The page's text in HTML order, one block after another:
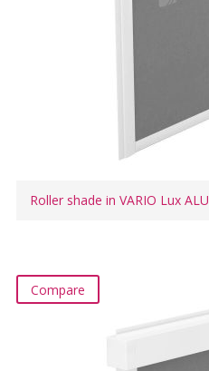
Roller shade in VARIO Lux ALU
Compare